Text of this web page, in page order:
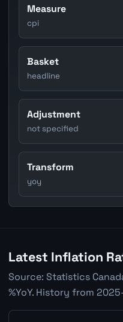
Measure
cpi
Basket
headline
Adjustment
not specified
Transform
yoy
Latest Inflation
Source: Statistics
%YoY. History from